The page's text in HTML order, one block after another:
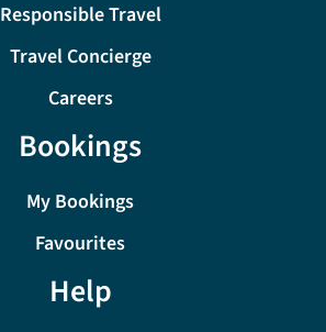
Responsible Travel
Travel Concierge
Careers
Bookings
My Bookings
Favourites
Help